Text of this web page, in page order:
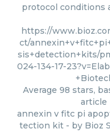
protocol conditions
https://
ct/
sis+detection+kits/
024-134-17-
Average 98 stars,
article
annexin v fitc pi
tection kit - by Bioz